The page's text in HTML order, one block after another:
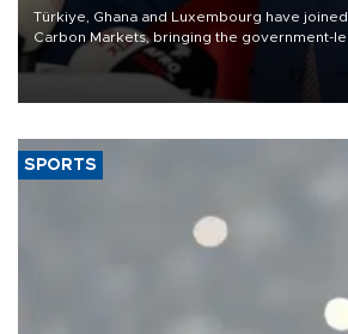
Türkiye, Ghana and Luxembourg have
Carbon Markets, bringing the government-
membership to 14 countries, the coalition
SPORTS